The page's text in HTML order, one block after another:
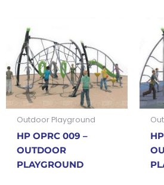
Outdoor Playground
HP OPRC 009 –
OUTDOOR
PLAYGROUND